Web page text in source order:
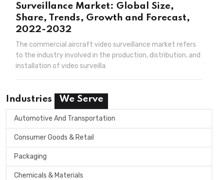
Surveillance Market: Global Size,
Share, Trends, Growth and Forecast,
2022-2032
The commercial aircraft video surveillance market refers
to the industry involved in the production, distribution, and
installation of video surveilla
Industries We Serve
Automotive And Transportation
Consumer Goods & Retail
Packaging
Chemicals & Materials